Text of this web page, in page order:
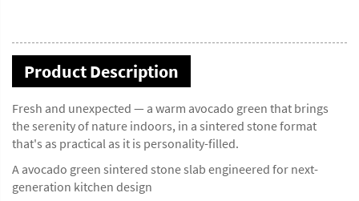
Product Description
Fresh and unexpected — a warm avocado green that brings
the serenity of nature indoors, in a sintered stone format
that's as practical as it is personality-filled.
A avocado green sintered stone slab engineered for next-
generation kitchen design